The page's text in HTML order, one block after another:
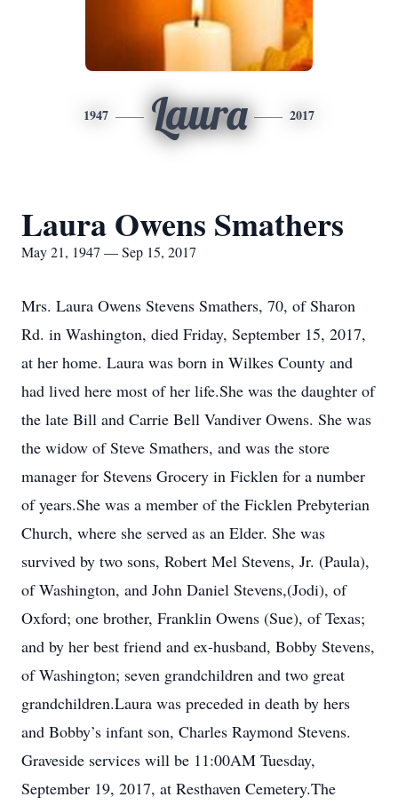
1947 Laura 2017
Laura Owens Smathers
May 21, 1947 — Sep 15, 2017
Mrs. Laura Owens Stevens Smathers, 70, of Sharon
Rd. in Washington, died Friday, September 15, 2017,
at her home. Laura was born in Wilkes County and
had lived here most of her life.She was the daughter of
the late Bill and Carrie Bell Vandiver Owens. She was
the widow of Steve Smathers, and was the store
manager for Stevens Grocery in Ficklen for a number
of years.She was a member of the Ficklen Prebyterian
Church, where she served as an Elder. She was
survived by two sons, Robert Mel Stevens, Jr. (Paula),
of Washington, and John Daniel Stevens,(Jodi), of
Oxford; one brother, Franklin Owens (Sue), of Texas;
and by her best friend and ex-husband, Bobby Stevens,
of Washington; seven grandchildren and two great
grandchildren.Laura was preceded in death by hers
and Bobby’s infant son, Charles Raymond Stevens.
Graveside services will be 11:00AM Tuesday,
September 19, 2017, at Resthaven Cemetery.The